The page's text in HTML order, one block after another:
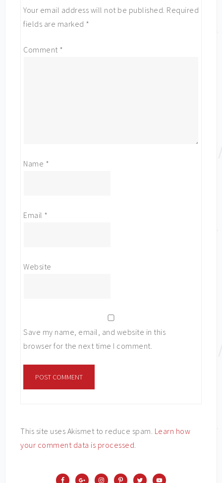
Your email address will not be published. Required
fields are marked *
Comment *
Name *
Email *
Website
Save my name, email, and website in this
browser for the next time I comment.
This site uses Akismet to reduce spam. Learn how
your comment data is processed.